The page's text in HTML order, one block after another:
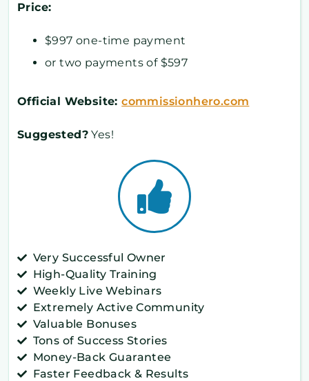
Price:
$997 one-time payment
or two payments of $597
Official Website:commissionhero.com
Suggested? Yes!
Very Successful Owner
High-Quality Training
Weekly Live Webinars
Extremely Active Community
Valuable Bonuses
Tons of Success Stories
Money-Back Guarantee
Faster Feedback & Results